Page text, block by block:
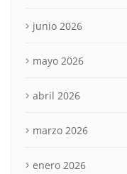
junio 2026
mayo 2026
abril 2026
marzo 2026
enero 2026